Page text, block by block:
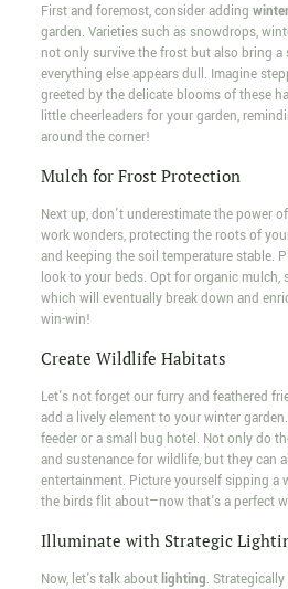
First and foremost, consider adding
garden. Varieties such as snowdrops,
not only survive the frost but also bring a
everything else appears dull. Imagine
greeted by the delicate blooms of these
little cheerleaders for your garden,
around the corner!
Mulch for Frost Protection
Next up, don't underestimate the power of
work wonders, protecting the roots of
and keeping the soil temperature stable.
look to your beds. Opt for organic mulch,
which will eventually break down and
win-win!
Create Wildlife Habitats
Let's not forget our furry and feathered
add a lively element to your winter
feeder or a small bug hotel. Not only do
and sustenance for wildlife, but they can
entertainment. Picture yourself sipping a
the birds flit about—now that's a perfect
Illuminate with Strategic
Now, let's talk aboutlighting.